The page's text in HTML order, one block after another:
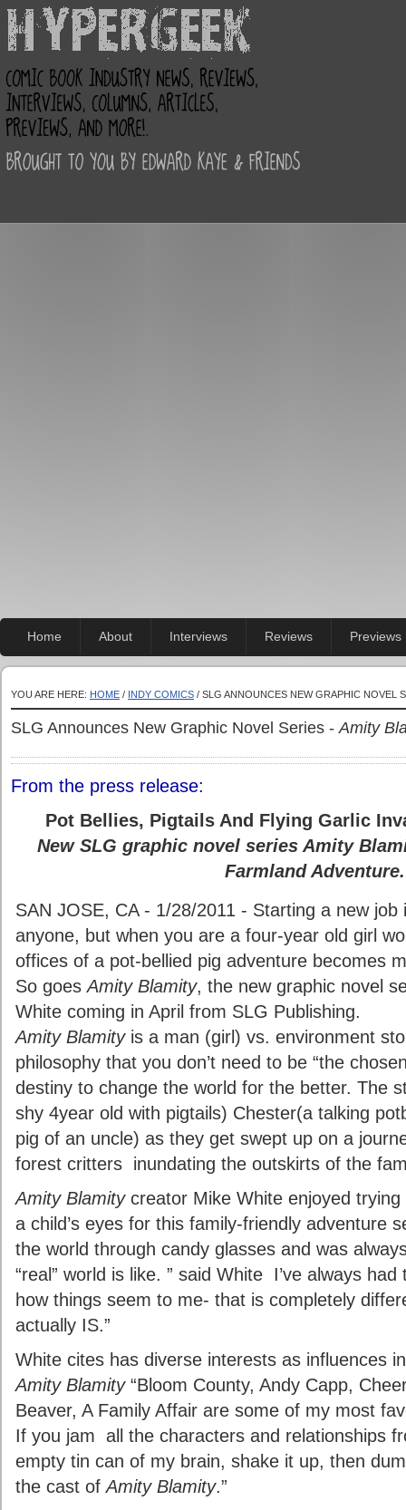
Home About Interviews Reviews Previews
YOU ARE HERE: HOME / INDY COMICS / SLG ANNOUNCES NEW GRAPHIC NOVEL
SLG Announces New Graphic Novel Series -Amity
From the press release:
Pot Bellies, Pigtails And Flying Garlic
New SLG graphic novel series Amity
Farmland Adventure.
SAN JOSE, CA - 1/28/2011 - Starting a new
anyone, but when you are a four-year old girl
offices of a pot-bellied pig adventure becomes
So goesAmity Blamity, the new graphic novel
White coming in April from SLG Publishing.
Amity Blamityis a man (girl) vs. environment
philosophy that you don’t need to be “the
destiny to change the world for the better. The
shy 4year old with pigtails) Chester(a talking
pig of an uncle) as they get swept up on a
forest critters inundating the outskirts of the
Amity Blamitycreator Mike White enjoyed
a child’s eyes for this family-friendly adventure
the world through candy glasses and was
“real” world is like. ” said White I’ve always
how things seem to me- that is completely
actually IS.”
White cites has diverse interests as influences
Amity Blamity“Bloom County, Andy Capp,
Beaver, A Family Affair are some of my most
If you jam all the characters and relationships
empty tin can of my brain, shake it up, then
the cast ofAmity Blamity.”